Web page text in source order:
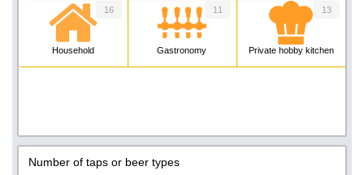
Household
16
Gastronomy
11
Private hobby kitchen
13
Number of taps or beer types